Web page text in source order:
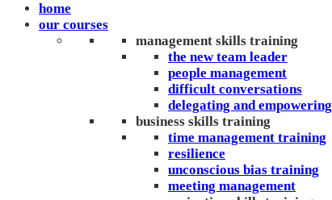
home
our courses
management skills training
the new team leader
people management
difficult conversations
delegating and empowering
business skills training
time management training
resilience
unconscious bias training
meeting management